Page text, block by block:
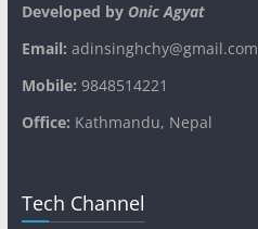
Developed byOnic Agyat
Email: adinsinghchy@gmail.com
Mobile: 9848514221
Office: Kathmandu, Nepal
Tech Channel